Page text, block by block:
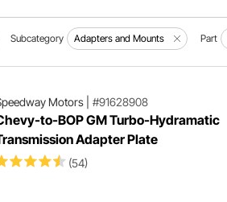
Subcategory Adapters and Mounts Part
Motors| #91628908
to-BOP GM Turbo-Hydramatic
Adapter Plate
(54)